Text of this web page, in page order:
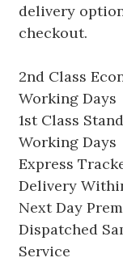
delivery
checkout.
2nd Class
Working Days
1st Class
Working Days
Express
Delivery
Next Day
Dispatched
Service